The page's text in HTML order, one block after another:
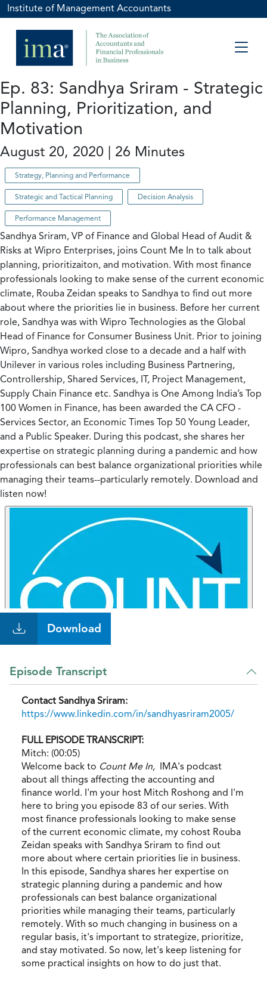
Institute of Management Accountants
Ep. 83: Sandhya Sriram - Strategic
Planning, Prioritization, and
Motivation
August 20, 2020 | 26 Minutes
Strategy, Planning and Performance
Strategic and Tactical Planning Decision Analysis
Performance Management
Sandhya Sriram, VP of Finance and Global Head of Audit &
Risks at Wipro Enterprises, joins Count Me In to talk about
planning, prioritizaiton, and motivation. With most finance
professionals looking to make sense of the current economic
climate, Rouba Zeidan speaks to Sandhya to find out more
about where the priorities lie in business. Before her current
role, Sandhya was with Wipro Technologies as the Global
Head of Finance for Consumer Business Unit. Prior to joining
Wipro, Sandhya worked close to a decade and a half with
Unilever in various roles including Business Partnering,
Controllership, Shared Services, IT, Project Management,
Supply Chain Finance etc. Sandhya is One Among India’s Top
100 Women in Finance, has been awarded the CA CFO -
Services Sector, an Economic Times Top 50 Young Leader,
and a Public Speaker. During this podcast, she shares her
expertise on strategic planning during a pandemic and how
professionals can best balance organizational priorities while
managing their teams--particularly remotely. Download and
listen now!
Download
Episode Transcript
Contact Sandhya Sriram:
https://www.linkedin.com/in/sandhyasriram2005/
FULL EPISODE TRANSCRIPT:
Mitch: (00:05)
Welcome back to Count Me In, IMA's podcast
about all things affecting the accounting and
finance world. I'm your host Mitch Roshong and I'm
here to bring you episode 83 of our series. With
most finance professionals looking to make sense
of the current economic climate, my cohost Rouba
Zeidan speaks with Sandhya Sriram to find out
more about where certain priorities lie in business.
In this episode, Sandhya shares her expertise on
strategic planning during a pandemic and how
professionals can best balance organizational
priorities while managing their teams, particularly
remotely. With so much changing in business on a
regular basis, it's important to strategize, prioritize,
and stay motivated. So now, let's keep listening for
some practical insights on how to do just that.